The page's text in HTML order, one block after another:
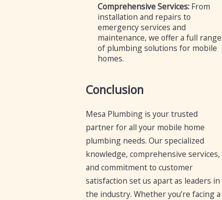
Comprehensive Services:From
installation and repairs to
emergency services and
maintenance, we offer a full range
of plumbing solutions for mobile
homes.
Conclusion
Mesa Plumbing is your trusted
partner for all your mobile home
plumbing needs. Our specialized
knowledge, comprehensive services,
and commitment to customer
satisfaction set us apart as leaders in
the industry. Whether you’re facing a